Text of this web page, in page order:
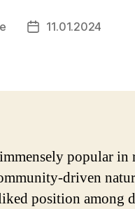
Post11.01.2024
popular in
driven
position among